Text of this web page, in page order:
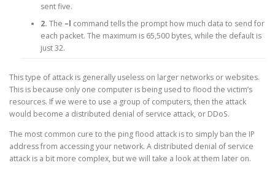
sent five.
2. The –l command tells the prompt how much data to send for
each packet. The maximum is 65,500 bytes, while the default is
just 32.
This type of attack is generally useless on larger networks or websites.
This is because only one computer is being used to flood the victim’s
resources. If we were to use a group of computers, then the attack
would become a distributed denial of service attack, or DDoS.
The most common cure to the ping flood attack is to simply ban the IP
address from accessing your network. A distributed denial of service
attack is a bit more complex, but we will take a look at them later on.